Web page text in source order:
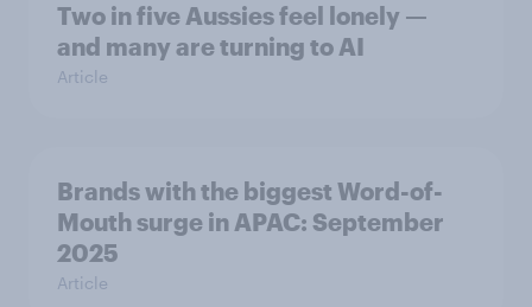
Two in five Aussies feel lonely —
and many are turning to AI
Article
Brands with the biggest Word-of-
Mouth surge in APAC: September
2025
Article